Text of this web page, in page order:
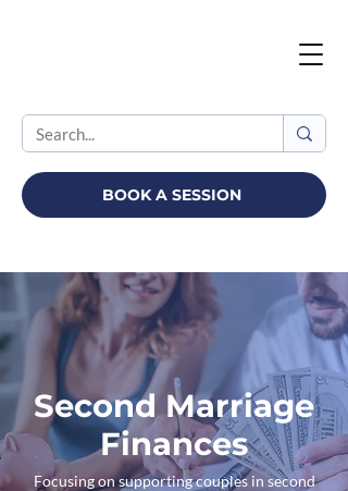
BOOK A SESSION
Second Marriage
Finances
Focusing on supporting couples in second